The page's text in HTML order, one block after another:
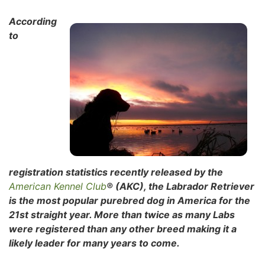
According
to
registration statistics recently released by the
American Kennel Club® (AKC), the Labrador Retriever
is the most popular purebred dog inAmerica for the
21st straight year. More than twice as many Labs
were registered than any other breed making it a
likely leader for many years to come.